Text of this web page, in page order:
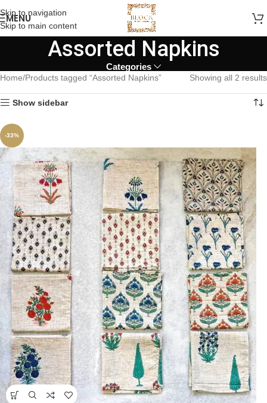
Skip to navigation
Skip to main content
MENU
Assorted Napkins
Categories
Home Products tagged “Assorted Napkins” Showing all 2 results
Show sidebar
-33%